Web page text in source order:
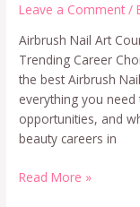
Leave a Comment /
Airbrush Nail Art
Trending Career
the best Airbrush
everything you
opportunities, and
beauty careers in
Read More »